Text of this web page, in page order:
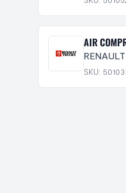
AIR
RENAULT
SKU: